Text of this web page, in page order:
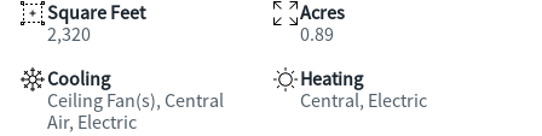
Square Feet
2,320
Acres
0.89
Cooling
Ceiling Fan(s), Central
Air, Electric
Heating
Central, Electric